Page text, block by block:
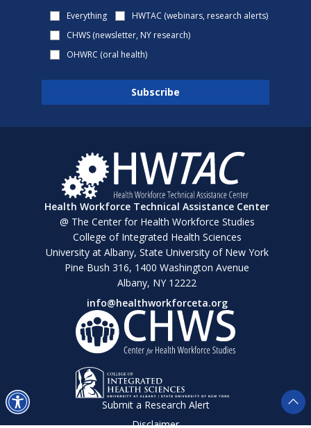
Everything
HWTAC (webinars, research alerts)
CHWS (newsletter, NY research)
OHWRC (oral health)
Health Workforce Technical Assistance Center
@ The Center for Health Workforce Studies
College of Integrated Health Sciences
University at Albany, State University of New York
Pine Bush 316, 1400 Washington Avenue
Albany, NY 12222
info@healthworkforceta.org
Submit a Research Alert
Disclaimer